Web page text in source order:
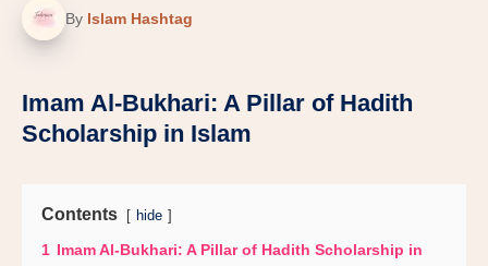
By Islam Hashtag
Imam Al-Bukhari: A Pillar of Hadith
Scholarship in Islam
Contents hide
1 Imam Al-Bukhari: A Pillar of Hadith Scholarship in